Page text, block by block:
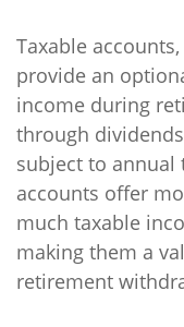
Taxable
provide an
income during
through
subject to annual
accounts offer
much taxable
making them a
retirement